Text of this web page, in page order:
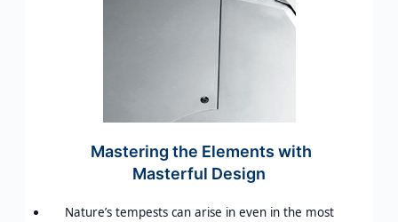
Mastering the Elements with
Masterful Design
Nature’s tempests can arise in even in the most